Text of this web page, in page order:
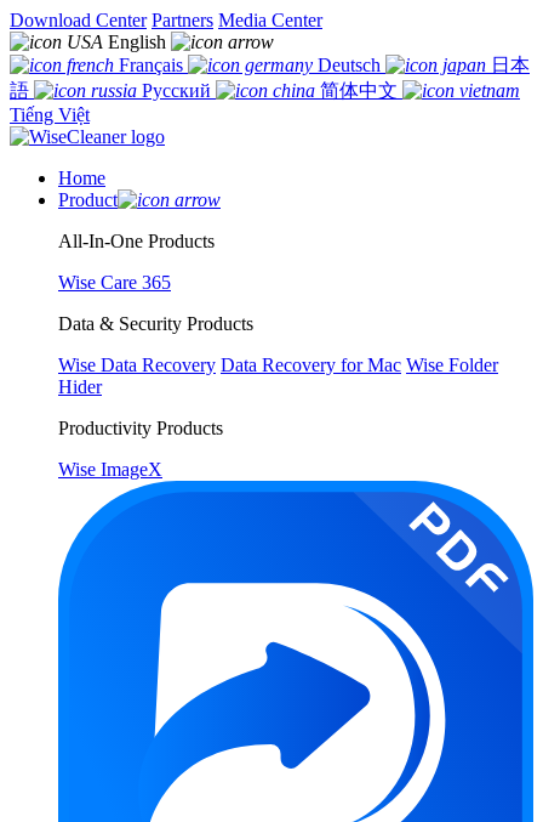
Download Center Partners Media Center
English
Français
Deutsch
日本
語
Русский
简体中文
Tiếng Việt
Home
Product
All-In-One Products
Wise Care 365
Data & Security Products
Wise Data Recovery Data Recovery for Mac Wise Folder
Hider
Productivity Products
Wise ImageX